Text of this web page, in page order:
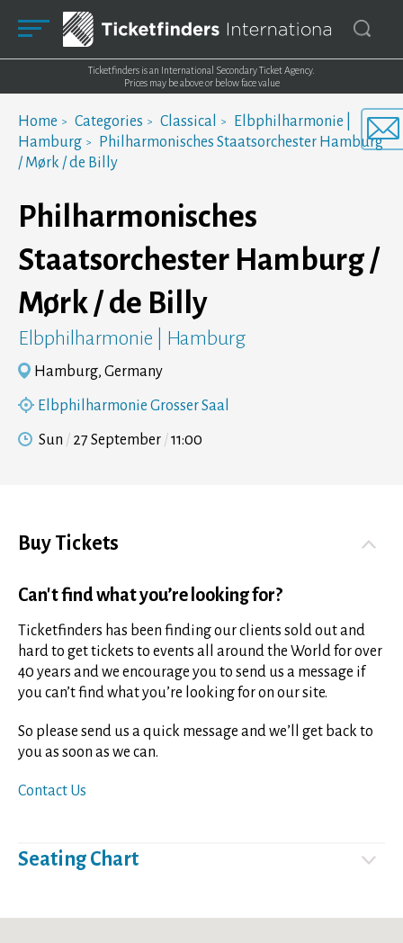
Ticketfinders is an International Secondary Ticket Agency.
Prices may be above or below face value
Home Categories Classical
Elbphilharmonie |
Hamburg
Philharmonisches Staatsorchester Hamburg
/ Mørk / de Billy
Philharmonisches
Staatsorchester Hamburg /
Mørk / de Billy
Elbphilharmonie | Hamburg
Hamburg, Germany
Elbphilharmonie Grosser Saal
Sun 27 September 11:00
Buy Tickets
Can't find what you’re looking for?
Ticketfinders has been finding our clients sold out and
hard to get tickets to events all around the World for over
40 years and we encourage you to send us a message if
you can’t find what you’re looking for on our site.
So please send us a quick message and we’ll get back to
you as soon as we can.
Contact Us
Seating Chart